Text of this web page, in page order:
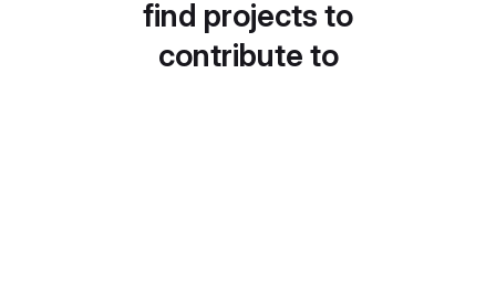
find projects to
contribute to